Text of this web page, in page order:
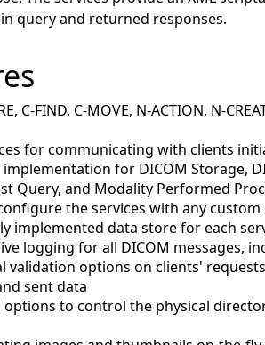
query and returned responses.
C-FIND, C-MOVE, N-ACTION, N-
for communicating with clients
for DICOM Storage,
Query, and Modality Performed
the services with any
implemented data store for each
logging for all DICOM messages,
validation options on clients'
sent data
options to control the physical